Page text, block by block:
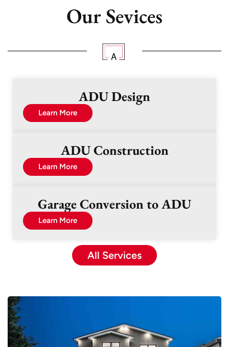
Our Sevices
ADU Design
Learn More
ADU Construction
Learn More
Garage Conversion to ADU
Learn More
All Services